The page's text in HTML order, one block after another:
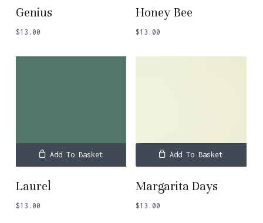
Genius
$13.00
Honey Bee
$13.00
Add To Basket
Laurel
$13.00
Add To Basket
Margarita Days
$13.00